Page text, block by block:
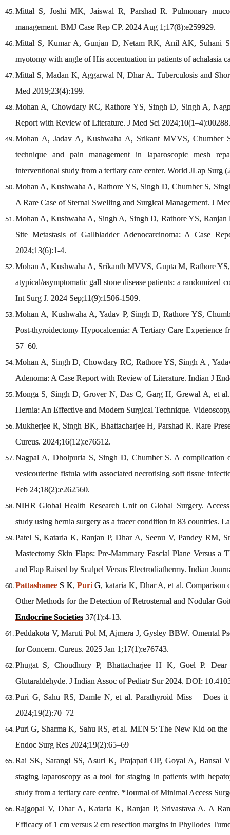
Mittal S, Joshi MK, Jaiswal R, Parshad R. Pulmonary
management. BMJ Case Rep CP. 2024 Aug 1;17(8):e259929.
Mittal S, Kumar A, Gunjan D, Netam RK, Anil AK, Suhani
myotomy with angle of His accentuation in patients of achalasia
Mittal S, Madan K, Aggarwal N, Dhar A. Tuberculosis and
Med 2019;23(4):199.
Mohan A, Chowdary RC, Rathore YS, Singh D, Singh A,
Report with Review of Literature. J Med Sci 2024;10(1–4):00288.
Mohan A, Jadav A, Kushwaha A, Srikant MVVS, Chumber
technique and pain management in laparoscopic mesh
interventional study from a tertiary care center. World JLap Surg
Mohan A, Kushwaha A, Rathore YS, Singh D, Chumber S,
A Rare Case of Sternal Swelling and Surgical Management. J
Mohan A, Kushwaha A, Singh A, Singh D, Rathore YS, Ranjan
Site Metastasis of Gallbladder Adenocarcinoma: A Case
2024;13(6):1-4.
Mohan A, Kushwaha A, Srikanth MVVS, Gupta M, Rathore
atypical/asymptomatic gall stone disease patients: a
Int Surg J. 2024 Sep;11(9):1506-1509.
Mohan A, Kushwaha A, Yadav P, Singh D, Rathore YS,
Post-thyroidectomy Hypocalcemia: A Tertiary Care Experience
57–60.
Mohan A, Singh D, Chowdary RC, Rathore YS, Singh A ,
Adenoma: A Case Report with Review of Literature. Indian J
Monga S, Singh D, Grover N, Das C, Garg H, Grewal A, et
Hernia: An Effective and Modern Surgical Technique.
Mukherjee R, Singh BK, Bhattacharjee H, Parshad R. Rare
Cureus. 2024;16(12):e76512.
Nagpal A, Dholpuria S, Singh D, Chumber S. A complication
vesicouterine fistula with associated necrotising soft tissue
Feb 24;18(2):e262560.
NIHR Global Health Research Unit on Global Surgery.
study using hernia surgery as a tracer condition in 83 countries.
Patel S, Kataria K, Ranjan P, Dhar A, Seenu V, Pandey RM,
Mastectomy Skin Flaps: Pre-Mammary Fascial Plane Versus
and Flap Raised by Scalpel Versus Electrodiathermy. Indian
Pattashanee S K,Puri G, kataria K, Dhar A, et al.
Other Methods for the Detection of Retrosternal and Nodular
Endocrine Societies 37(1):4-13.
Peddakota V, Maruti Pol M, Ajmera J, Gysley BBW. Omental
for Concern. Cureus. 2025 Jan 1;17(1):e76743.
Phugat S, Choudhury P, Bhattacharjee H K, Goel P.
Glutaraldehyde. J Indian Assoc of Pediatr Sur 2024. DOI:
Puri G, Sahu RS, Damle N, et al. Parathyroid Miss— Does
2024;19(2):70–72
Puri G, Sharma K, Sahu RS, et al. MEN 5: The New Kid on
Endoc Surg Res 2024;19(2):65–69
Rai SK, Sarangi SS, Asuri K, Prajapati OP, Goyal A, Bansal
staging laparoscopy as a tool for staging in patients with
study from a tertiary care centre. *Journal of Minimal Access
Rajgopal V, Dhar A, Kataria K, Ranjan P, Srivastava A. A
Efficacy of 1 cm versus 2 cm resection margins in Phyllodes